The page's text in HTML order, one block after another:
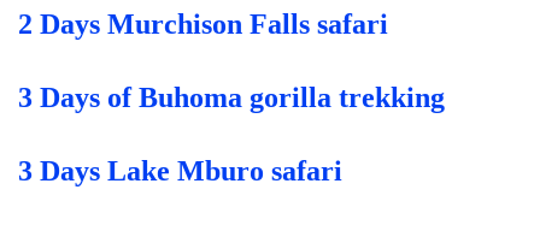
2 Days Murchison Falls safari
3 Days of Buhoma gorilla trekking
3 Days Lake Mburo safari